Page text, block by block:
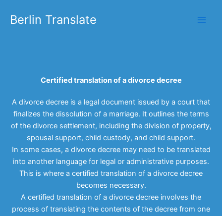
Berlin Translate
Certified translation of a divorce decree
A divorce decree is a legal document issued by a court that
finalizes the dissolution of a marriage. It outlines the terms
of the divorce settlement, including the division of property,
spousal support, child custody, and child support.
In some cases, a divorce decree may need to be translated
into another language for legal or administrative purposes.
This is where a certified translation of a divorce decree
becomes necessary.
A certified translation of a divorce decree involves the
process of translating the contents of the decree from one